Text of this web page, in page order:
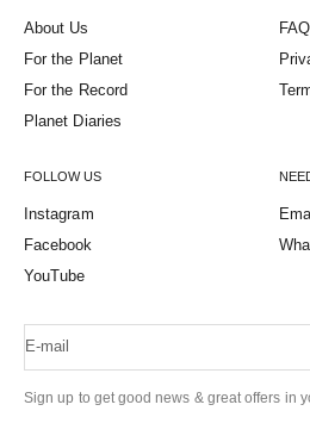
About Us
For the Planet
For the Record
Planet Diaries
FAQ
FOLLOW US
Instagram
Facebook
YouTube
E-mail
Sign up to get good news & great offers in